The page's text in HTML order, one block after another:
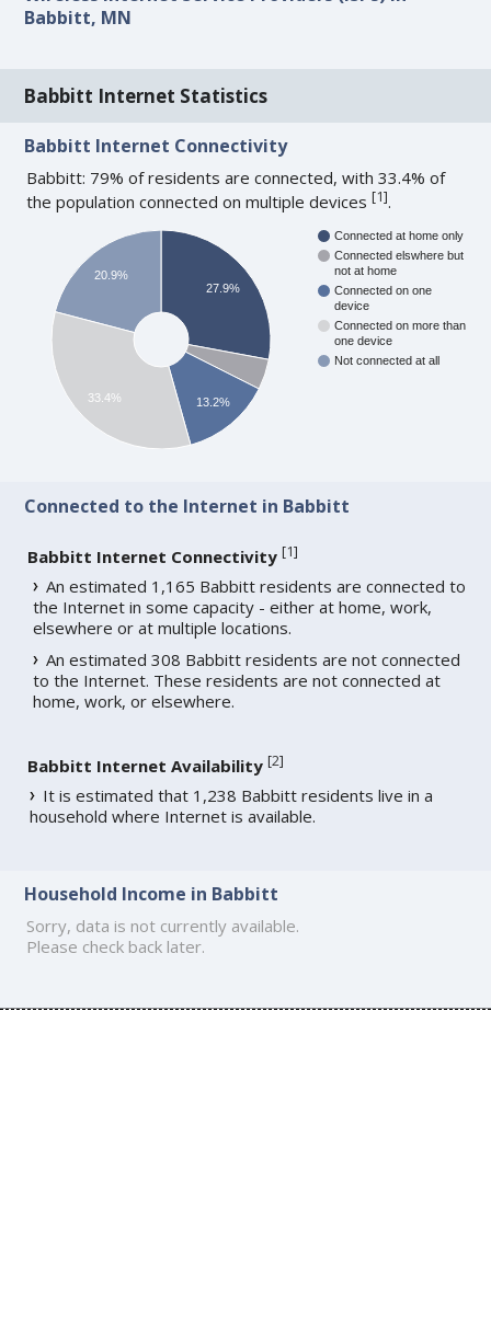
Babbitt, MN
Babbitt Internet Statistics
Babbitt Internet Connectivity
Babbitt: 79% of residents are connected, with 33.4% of
the population connected on multiple devices[1].
Connected at home only
Connected elswhere but
not at home
Connected on one
device
Connected on more than
one device
Not connected at all
27.9%
13.2%
20.9%
33.4%
Connected to the Internet in Babbitt
Babbitt Internet Connectivity [1]
An estimated 1,165 Babbitt residents are connected to
the Internet in some capacity - either at home, work,
elsewhere or at multiple locations.
An estimated 308 Babbitt residents are not connected
to the Internet. These residents are not connected at
home, work, or elsewhere.
Babbitt Internet Availability [2]
It is estimated that 1,238 Babbitt residents live in a
household where Internet is available.
Household Income in Babbitt
Sorry, data is not currently available.
Please check back later.